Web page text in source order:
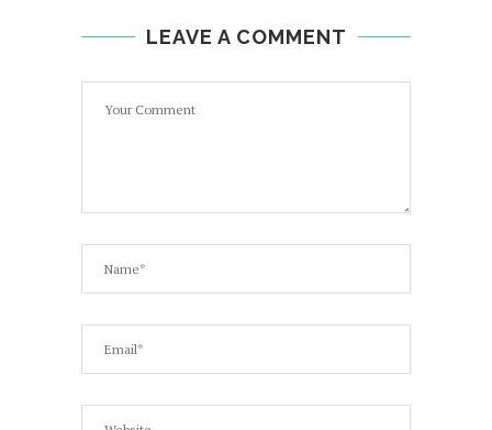
LEAVE A COMMENT